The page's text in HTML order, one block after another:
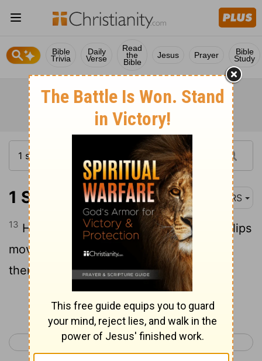
Bible
Trivia
Daily
Verse
Read
the
Bible
Jesus Prayer Bible
Study
1 Samuel 1:13 NRS
13 Hannah was praying silently; only her lips
moved, but her voice was not heard;
therefore Eli thought she was drunk.
Continue Reading...
< Ruth 4 1 Samuel 2 >